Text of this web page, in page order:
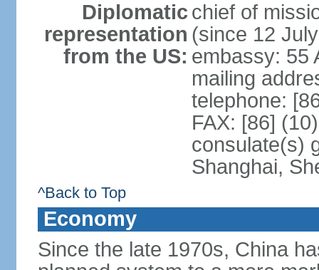
Diplomatic
representation
from the US:
chief of
(since 12
embassy: 55
mailing
telephone:
FAX: [86]
consulate(s)
Shanghai,
^Back to Top
Economy
Since the late 1970s, China